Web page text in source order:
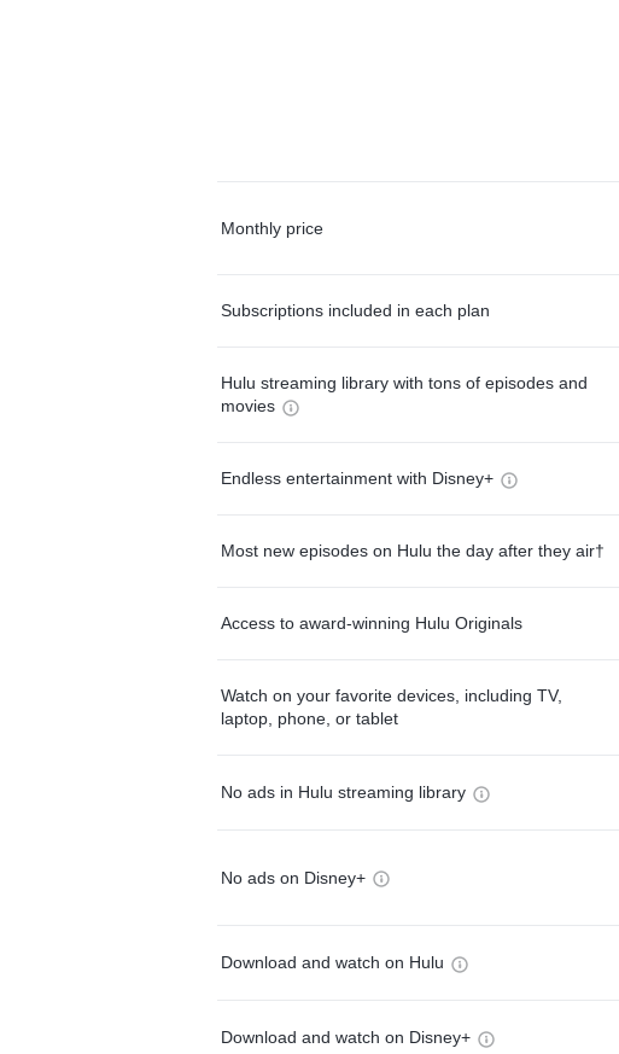
Monthly price
Subscriptions included in each plan
Hulu streaming library with tons of episodes and
movies
Endless entertainment with Disney+
Most new episodes on Hulu the day after they air†
Access to award-winning Hulu Originals
Watch on your favorite devices, including TV,
laptop, phone, or tablet
No ads in Hulu streaming library
No ads on Disney+
Download and watch on Hulu
Download and watch on Disney+